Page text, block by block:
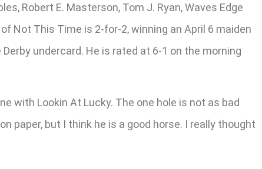
Robert E. Masterson, Tom J. Ryan, Waves Edge
Not This Time is 2-for-2, winning an April 6 maiden
undercard. He is rated at 6-1 on the morning
with Lookin At Lucky. The one hole is not as bad
paper, but I think he is a good horse. I really thought